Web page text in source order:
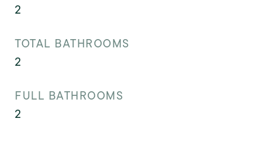
2
TOTAL BATHROOMS
2
FULL BATHROOMS
2